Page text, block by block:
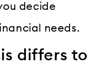
decide
needs.
differs to